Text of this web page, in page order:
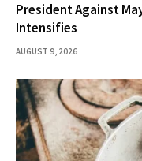
President Against
Intensifies
AUGUST 9, 2026